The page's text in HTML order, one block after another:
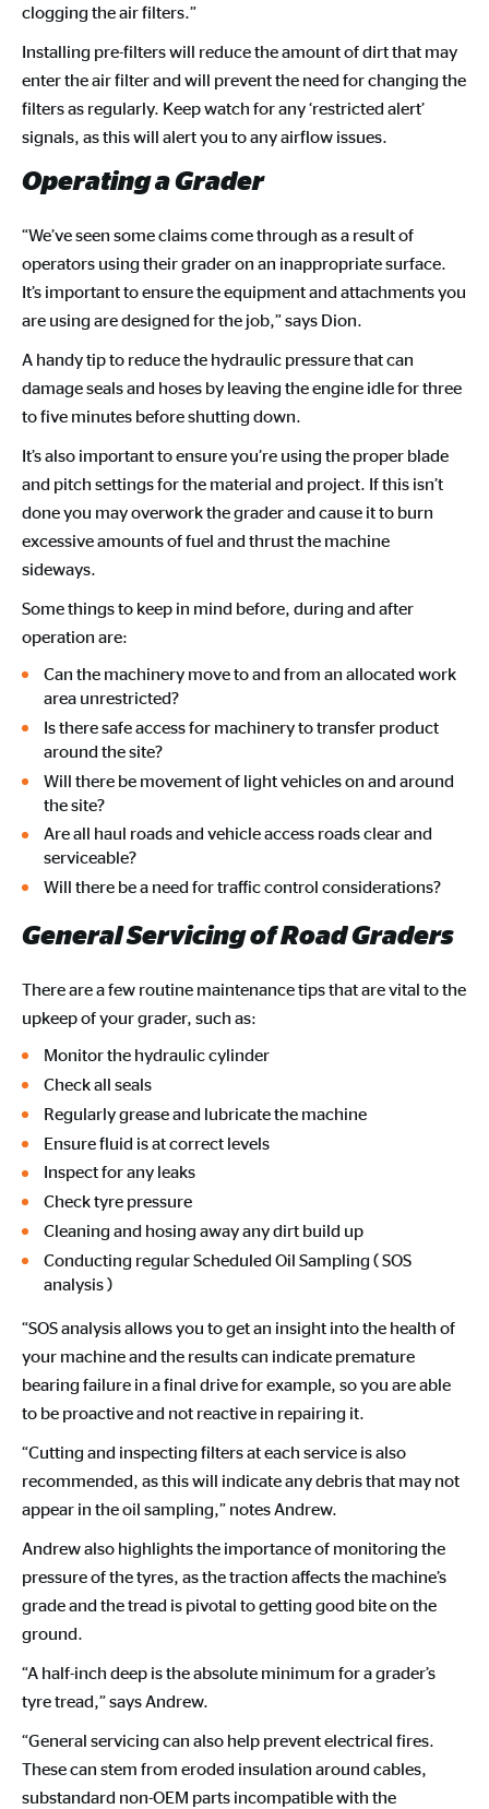
clogging the air filters.”
Installing pre-filters will reduce the amount of dirt that may
enter the air filter and will prevent the need for changing the
filters as regularly. Keep watch for any ‘restricted alert’
signals, as this will alert you to any airflow issues.
Operating a Grader
“We’ve seen some claims come through as a result of
operators using their grader on an inappropriate surface.
It’s important to ensure the equipment and attachments you
are using are designed for the job,” says Dion.
A handy tip to reduce the hydraulic pressure that can
damage seals and hoses by leaving the engine idle for three
to five minutes before shutting down.
It’s also important to ensure you’re using the proper blade
and pitch settings for the material and project. If this isn’t
done you may overwork the grader and cause it to burn
excessive amounts of fuel and thrust the machine
sideways.
Some things to keep in mind before, during and after
operation are:
Can the machinery move to and from an allocated work
area unrestricted?
Is there safe access for machinery to transfer product
around the site?
Will there be movement of light vehicles on and around
the site?
Are all haul roads and vehicle access roads clear and
serviceable?
Will there be a need for traffic control considerations?
General Servicing of Road Graders
There are a few routine maintenance tips that are vital to the
upkeep of your grader, such as:
Monitor the hydraulic cylinder
Check all seals
Regularly grease and lubricate the machine
Ensure fluid is at correct levels
Inspect for any leaks
Check tyre pressure
Cleaning and hosing away any dirt build up
Conducting regular Scheduled Oil Sampling ( SOS
analysis )
“SOS analysis allows you to get an insight into the health of
your machine and the results can indicate premature
bearing failure in a final drive for example, so you are able
to be proactive and not reactive in repairing it.
“Cutting and inspecting filters at each service is also
recommended, as this will indicate any debris that may not
appear in the oil sampling,” notes Andrew.
Andrew also highlights the importance of monitoring the
pressure of the tyres, as the traction affects the machine’s
grade and the tread is pivotal to getting good bite on the
ground.
“A half-inch deep is the absolute minimum for a grader’s
tyre tread,” says Andrew.
“General servicing can also help prevent electrical fires.
These can stem from eroded insulation around cables,
substandard non-OEM parts incompatible with the